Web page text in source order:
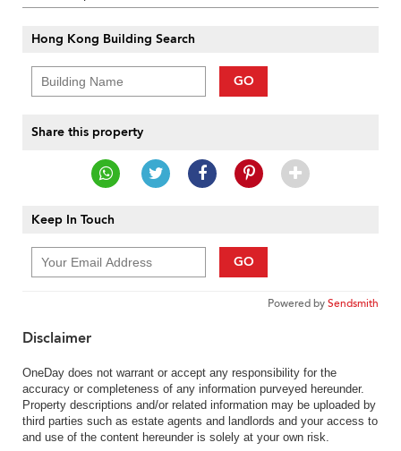
Hong Kong Building Search
GO
Share this property
Keep In Touch
GO
Powered bySendsmith
Disclaimer
OneDay does not warrant or accept any responsibility for the
accuracy or completeness of any information purveyed hereunder.
Property descriptions and/or related information may be uploaded by
third parties such as estate agents and landlords and your access to
and use of the content hereunder is solely at your own risk.